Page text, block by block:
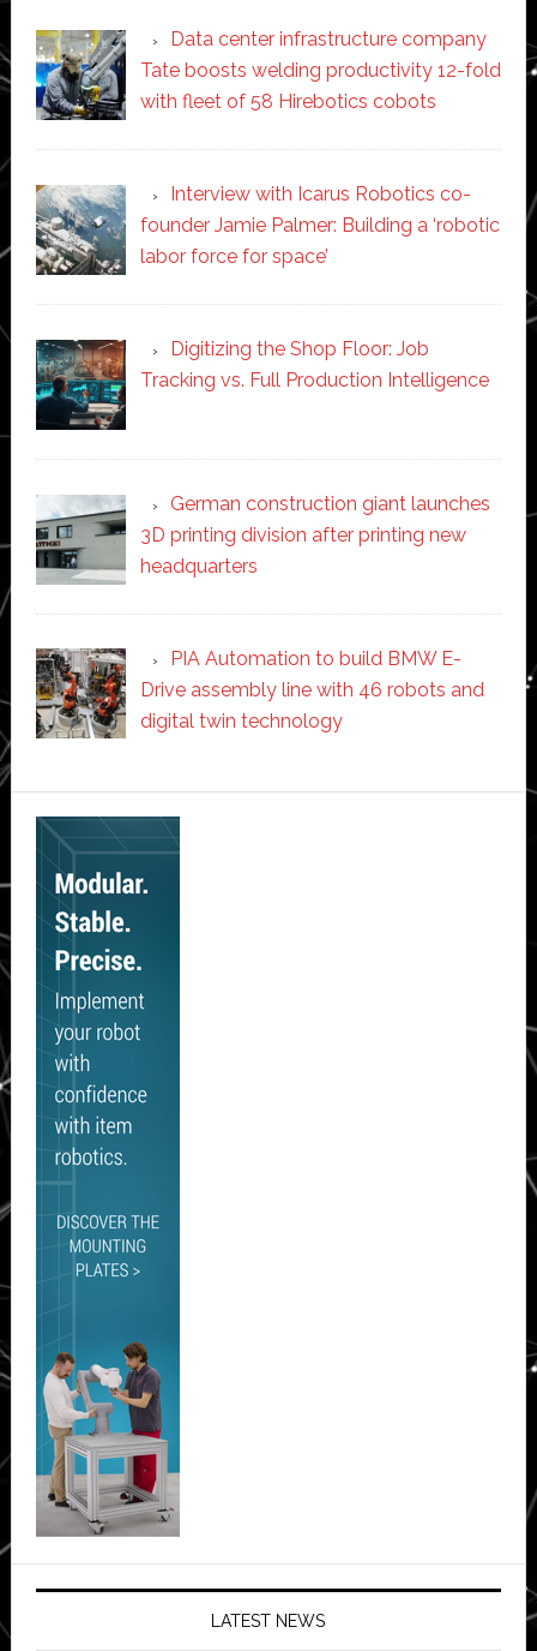
Data center infrastructure company
Tate boosts welding productivity 12-fold
with fleet of 58 Hirebotics cobots
Interview with Icarus Robotics co-
founder Jamie Palmer: Building a ‘robotic
labor force for space’
Digitizing the Shop Floor: Job
Tracking vs. Full Production Intelligence
German construction giant launches
3D printing division after printing new
headquarters
PIA Automation to build BMW E-
Drive assembly line with 46 robots and
digital twin technology
Secondary
Sidebar
LATEST NEWS